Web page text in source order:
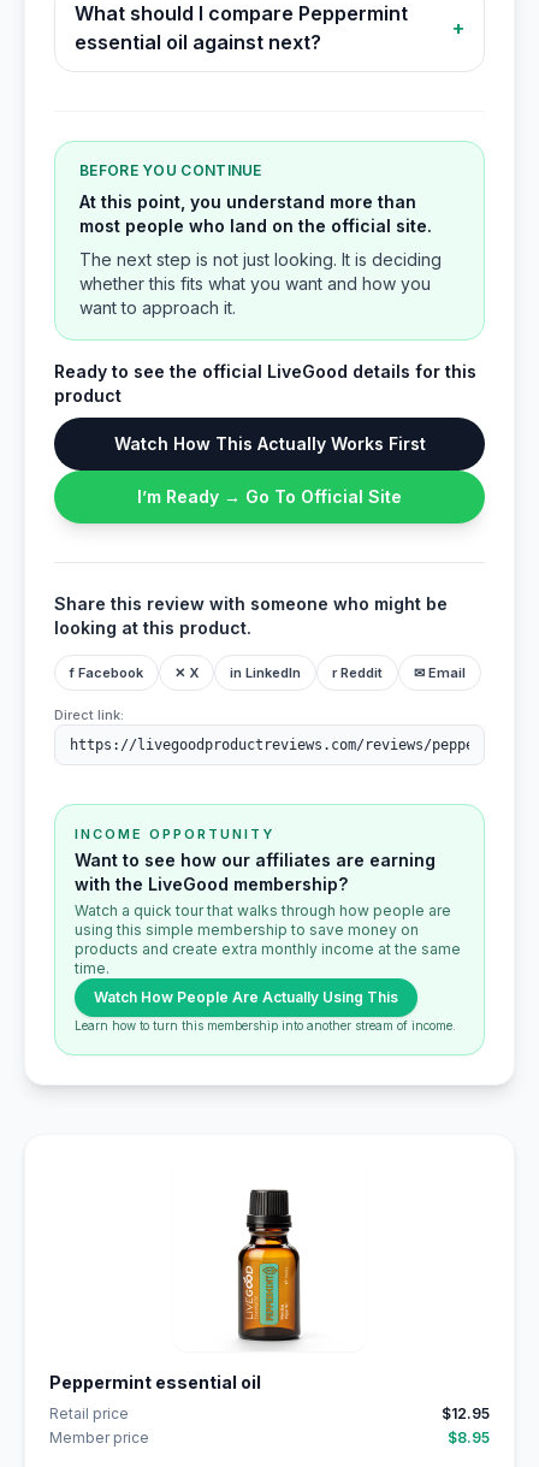
What should I compare Peppermint
essential oil against next?
+
BEFORE YOU CONTINUE
At this point, you understand more than
most people who land on the official site.
The next step is not just looking. It is deciding
whether this fits what you want and how you
want to approach it.
Ready to see the official LiveGood details for this
product
Watch How This Actually Works First
I’m Ready → Go To Official Site
Share this review with someone who might be
looking at this product.
f Facebook ✕ X in LinkedIn r Reddit ✉ Email
Direct link:
INCOME OPPORTUNITY
Want to see how our affiliates are earning
with the LiveGood membership?
Watch a quick tour that walks through how people are
using this simple membership to save money on
products and create extra monthly income at the same
time.
Watch How People Are Actually Using This
Learn how to turn this membership into another stream of income.
Peppermint essential oil
Retail price
$12.95
Member price
$8.95